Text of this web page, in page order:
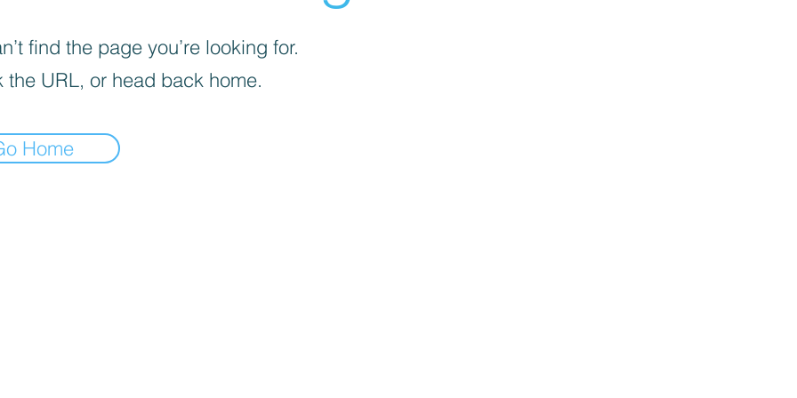
find the page you’re looking for.
the URL, or head back home.
Home